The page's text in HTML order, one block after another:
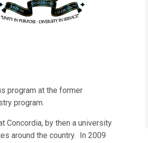
program at the former
program.
Concordia, by then a university
around the country. In 2009